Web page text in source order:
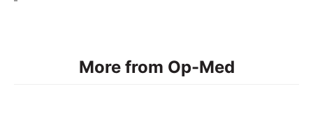
More from Op-Med